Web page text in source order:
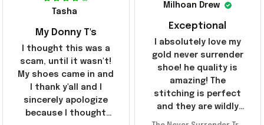
Tasha
My Donny T's
I thought this was a
scam, until it wasn't!
My shoes came in and
I thank y'all and I
sincerely apologize
because I thought
Milhoan Drew
Exceptional
I absolutely love my
gold never surrender
shoe! he quality is
amazing! The
stitching is perfect
and they are wildly